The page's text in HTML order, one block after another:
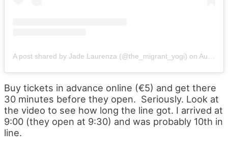
A post shared by Jade Laurenza (@the_migrant_yogi) on Aug 3, 2019 at 7:52am PDT
Buy tickets in advance online (€5) and get there
30 minutes before they open. Seriously. Look at
the video to see how long the line got. I arrived at
9:00 (they open at 9:30) and was probably 10th in
line.